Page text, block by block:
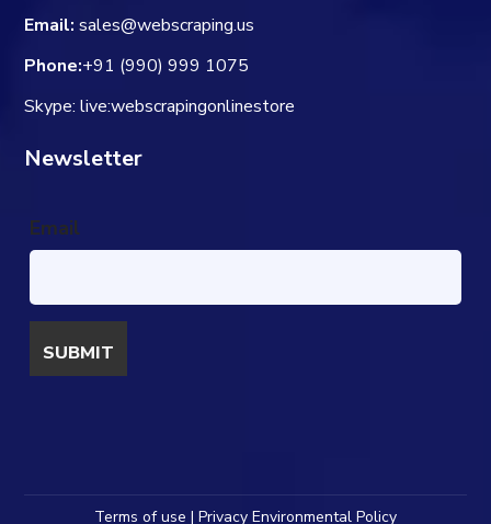
Email: sales@webscraping.us
Phone:+91 (990) 999 1075
Skype: live:webscrapingonlinestore
Newsletter
Email
Terms of use | Privacy Environmental Policy